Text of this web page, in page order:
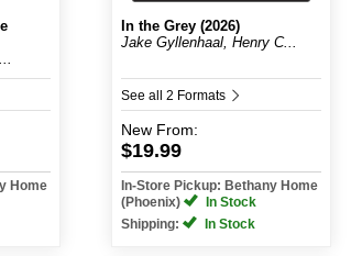
Home
In the Grey (2026)
Jake Gyllenhaal, Henry C...
See all 2 Formats
New From:
$19.99
In-Store Pickup: Bethany Home
(Phoenix)
In Stock
Shipping:
In Stock